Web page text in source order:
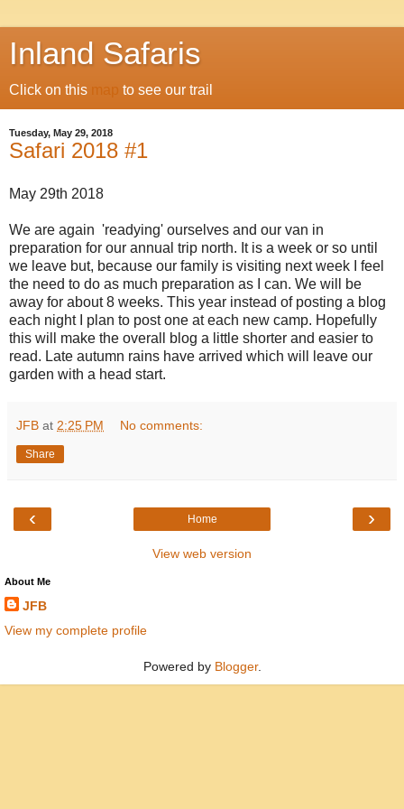
Inland Safaris
Click on this map to see our trail
Tuesday, May 29, 2018
Safari 2018 #1
May 29th 2018
We are again 'readying' ourselves and our van in
preparation for our annual trip north. It is a week or so until
we leave but, because our family is visiting next week I feel
the need to do as much preparation as I can. We will be
away for about 8 weeks. This year instead of posting a blog
each night I plan to post one at each new camp. Hopefully
this will make the overall blog a little shorter and easier to
read. Late autumn rains have arrived which will leave our
garden with a head start.
JFB at 2:25 PM No comments:
Share
‹ ›
Home
View web version
About Me
JFB
View my complete profile
Powered by Blogger.